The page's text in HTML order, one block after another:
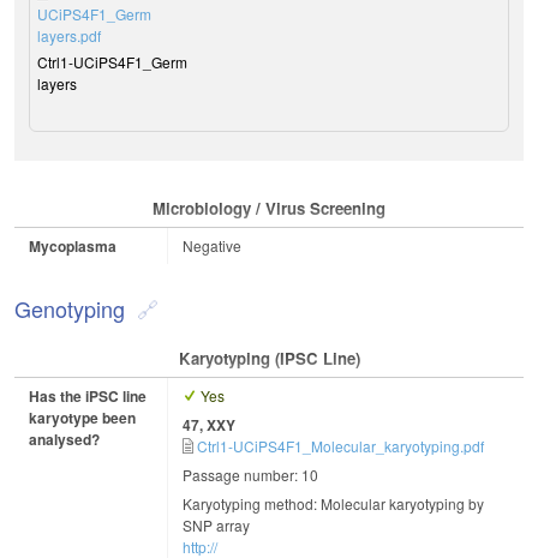
UCiPS4F1_Germ
layers.pdf
Ctrl1-UCiPS4F1_Germ
layers
Microbiology / Virus Screening
Mycoplasma Negative
Genotyping
Karyotyping (iPSC Line)
Has the iPSC line
karyotype been
analysed?
Yes
47, XXY
Ctrl1-UCiPS4F1_Molecular_karyotyping.pdf
Passage number: 10
Karyotyping method: Molecular karyotyping by
SNP array
http://